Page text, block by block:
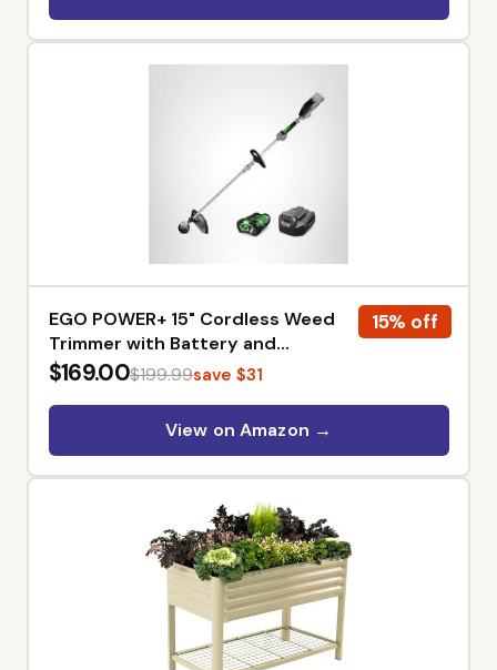
15% off
EGO POWER+ 15" Cordless Weed
Trimmer with Battery and
Charger - ST1502SA
$169.00$199.99save $31
View on Amazon →